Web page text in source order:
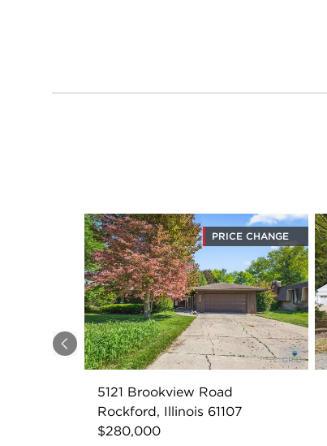
Previous
PRICE CHANGE
5121 Brookview Road
Rockford, Illinois 61107
$280,000